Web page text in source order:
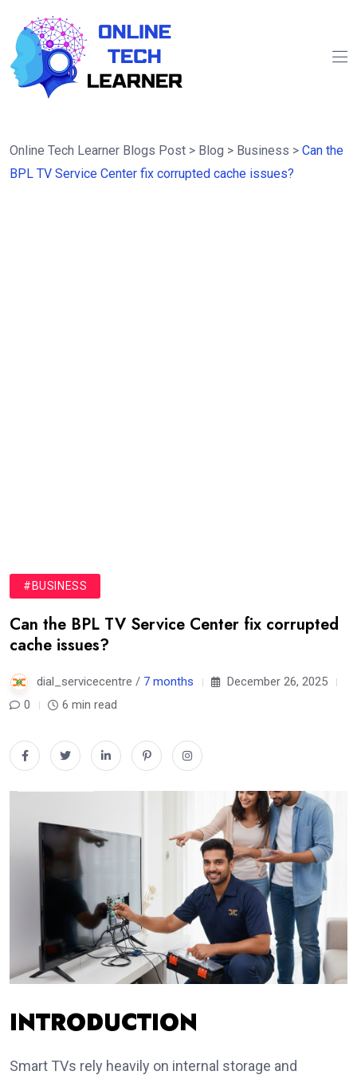
Online Tech Learner Blogs Post > Blog > Business > Can the
BPL TV Service Center fix corrupted cache issues?
#BUSINESS
Can the BPL TV Service Center fix corrupted
cache issues?
dial_servicecentre / 7 months
December 26, 2025
0
6 min read
INTRODUCTION
Smart TVs rely heavily on internal storage and